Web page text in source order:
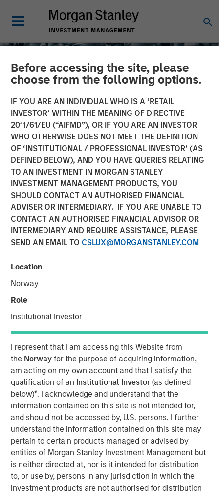
Before accessing the site, please
choose from the following options.
IF YOU ARE AN INDIVIDUAL WHO IS A ‘RETAIL
INVESTOR’ WITHIN THE MEANING OF DIRECTIVE
2011/61/EU (“AIFMD”), OR IF YOU ARE AN INVESTOR
WHO OTHERWISE DOES NOT MEET THE DEFINITION
OF ‘INSTITUTIONAL / PROFESSIONAL INVESTOR’ (AS
DEFINED BELOW), AND YOU HAVE QUERIES RELATING
TO AN INVESTMENT IN MORGAN STANLEY
INVESTMENT MANAGEMENT PRODUCTS, YOU
SHOULD CONTACT AN AUTHORISED FINANCIAL
ADVISER OR INTERMEDIARY. IF YOU ARE UNABLE TO
CONTACT AN AUTHORISED FINANCIAL ADVISOR OR
INTERMEDIARY AND REQUIRE ASSISTANCE, PLEASE
SEND AN EMAIL TO CSLUX@MORGANSTANLEY.COM
Location
Norway
Role
Institutional Investor
I represent that I am accessing this Website from
the Norwayfor the purpose of acquiring information,
am acting on my own account and that I satisfy the
qualification of an Institutional Investor(as defined
below)*. I acknowledge and understand that the
information contained on this site is not intended for,
and should not be accessed by, U.S. persons. I further
understand the information contained on this site may
pertain to certain products managed or advised by
entities of Morgan Stanley Investment Management but
is neither directed at, nor is it intended for distribution
to, or use by, persons in any jurisdiction in which the
investment products are not authorised for distribution
EDGE INSIGHTS
EDGE: Embodied AI and
the Rise of Humanoid
Robots
09 JANUARY 2026
Advances in artificial intelligence are accelerating
the transition of humanoid robots from long-term
ambition to early industrial deployment.
Unlike traditional robots confined to structured
environments, humanoids are designed to operate
in human environments, and recent advances in
vision-language models and simulation are
expanding their ability to function in real-world
settings.
The paper explores the economic forces driving
adoption, including labor shortages, safety
considerations, and rising labor costs, while
outlining the technical challenges that remain.